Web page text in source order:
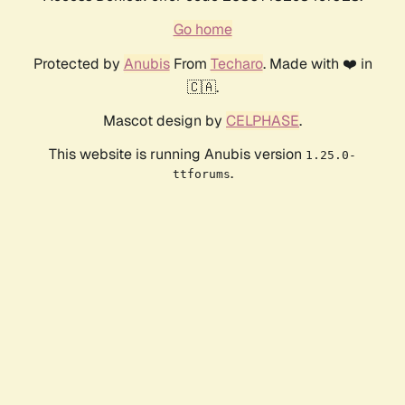
Go home
Protected by AnubisFrom Techaro. Made with ❤️ in
🇨🇦.
Mascot design by CELPHASE.
This website is running Anubis version 1.25.0-
ttforums.